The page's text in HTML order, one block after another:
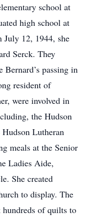
school at
high school at
12, 1944, she
Serck. They
Bernard’s passing in
resident of
were involved in
the Hudson
Lutheran
meals at the Senior
Ladies Aide,
She created
to display. The
of quilts to